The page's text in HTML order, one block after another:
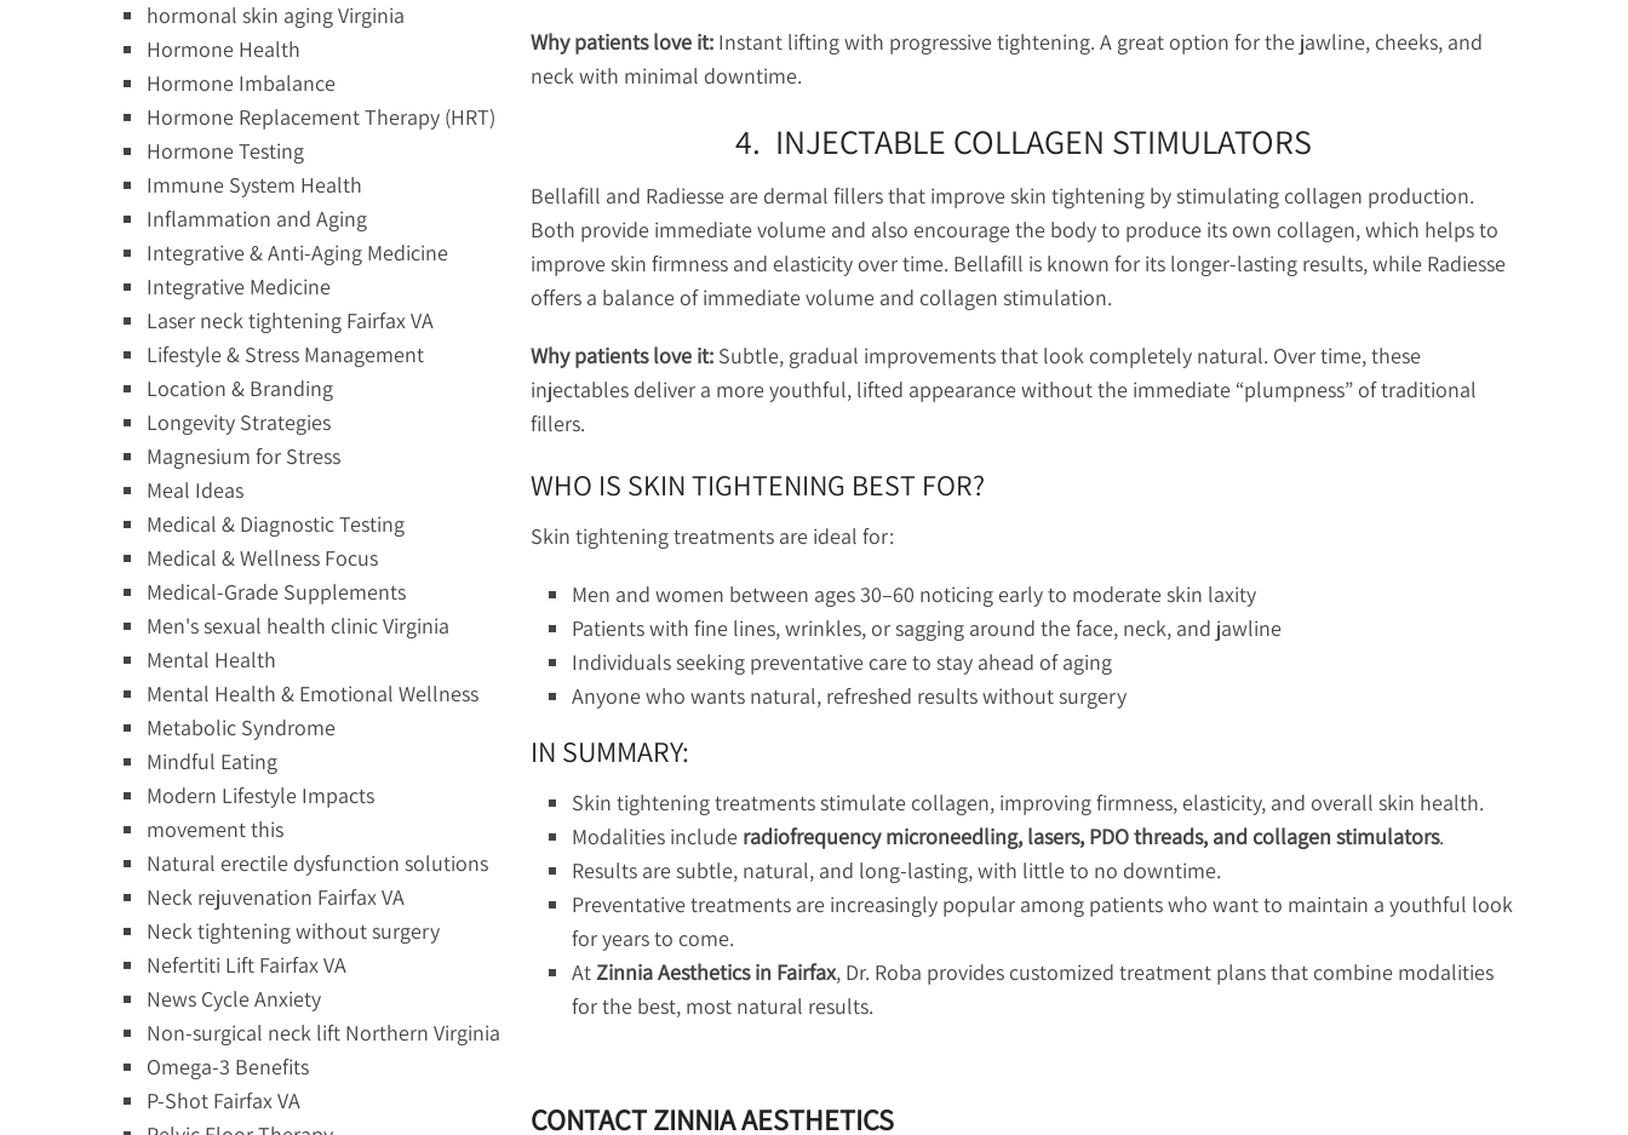
hormonal skin aging Virginia
Hormone Health
Hormone Imbalance
Hormone Replacement Therapy (HRT)
Hormone Testing
Immune System Health
Inflammation and Aging
Integrative & Anti-Aging Medicine
Integrative Medicine
Laser neck tightening Fairfax VA
Lifestyle & Stress Management
Location & Branding
Longevity Strategies
Magnesium for Stress
Meal Ideas
Medical & Diagnostic Testing
Medical & Wellness Focus
Medical-Grade Supplements
Men's sexual health clinic Virginia
Mental Health
Mental Health & Emotional Wellness
Metabolic Syndrome
Mindful Eating
Modern Lifestyle Impacts
movement this
Natural erectile dysfunction solutions
Neck rejuvenation Fairfax VA
Neck tightening without surgery
Nefertiti Lift Fairfax VA
News Cycle Anxiety
Non-surgical neck lift Northern Virginia
Omega-3 Benefits
P-Shot Fairfax VA
Why patients love it: Instant lifting with progressive tightening. A great option for the jawline, cheeks, and
neck with minimal downtime.
4. INJECTABLE COLLAGEN STIMULATORS
Bellafill and Radiesse are dermal fillers that improve skin tightening by stimulating collagen production.
Both provide immediate volume and also encourage the body to produce its own collagen, which helps to
improve skin firmness and elasticity over time. Bellafill is known for its longer-lasting results, while Radiesse
offers a balance of immediate volume and collagen stimulation.
Why patients love it: Subtle, gradual improvements that look completely natural. Over time, these
injectables deliver a more youthful, lifted appearance without the immediate “plumpness” of traditional
fillers.
WHO IS SKIN TIGHTENING BEST FOR?
Skin tightening treatments are ideal for:
Men and women between ages 30–60 noticing early to moderate skin laxity
Patients with fine lines, wrinkles, or sagging around the face, neck, and jawline
Individuals seeking preventative care to stay ahead of aging
Anyone who wants natural, refreshed results without surgery
IN SUMMARY:
Skin tightening treatments stimulate collagen, improving firmness, elasticity, and overall skin health.
Modalities include radiofrequency microneedling, lasers, PDO threads, and collagen stimulators.
Results are subtle, natural, and long-lasting, with little to no downtime.
Preventative treatments are increasingly popular among patients who want to maintain a youthful look
for years to come.
AtZinnia Aesthetics in Fairfax, Dr. Roba provides customized treatment plans that combine modalities
for the best, most natural results.
CONTACT ZINNIA AESTHETICS